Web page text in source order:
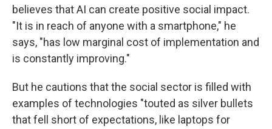
believes that AI can create positive social impact.
"It is in reach of anyone with a smartphone," he
says, "has low marginal cost of implementation and
is constantly improving."
But he cautions that the social sector is filled with
examples of technologies "touted as silver bullets
that fell short of expectations, like laptops for